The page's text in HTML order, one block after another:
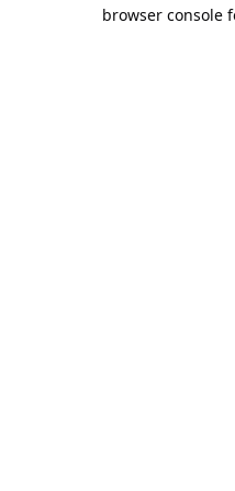
browser console